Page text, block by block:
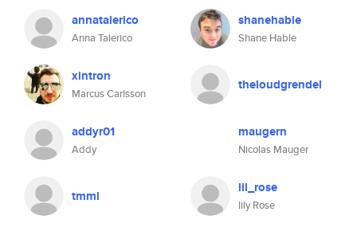
annatalerico
Anna Talerico
shanehable
Shane Hable
xintron
Marcus Carlsson
theloudgrendel
addyr01
Addy
maugern
Nicolas Mauger
tmml lil_rose
lily Rose